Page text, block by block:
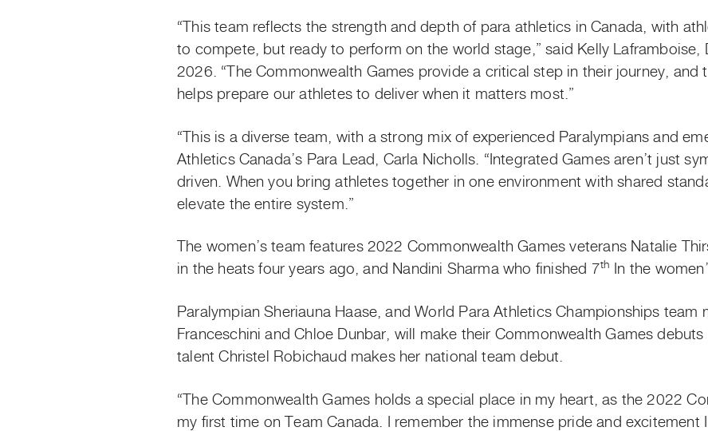
“This team reflects the strength and depth of para athletics in Canada, with
to compete, but ready to perform on the world stage,” said Kelly Laframboise,
2026. “The Commonwealth Games provide a critical step in their journey, and
helps prepare our athletes to deliver when it matters most.”
“This is a diverse team, with a strong mix of experienced Paralympians and
Athletics Canada’s Para Lead, Carla Nicholls. “Integrated Games aren’t just
driven. When you bring athletes together in one environment with shared
elevate the entire system.”
The women’s team features 2022 Commonwealth Games veterans Natalie
in the heats four years ago, and Nandini Sharma who finished 7th In the
Paralympian Sheriauna Haase, and World Para Athletics Championships team
Franceschini and Chloe Dunbar, will make their Commonwealth Games
talent Christel Robichaud makes her national team debut.
“The Commonwealth Games holds a special place in my heart, as the 2022
my first time on Team Canada. I remember the immense pride and